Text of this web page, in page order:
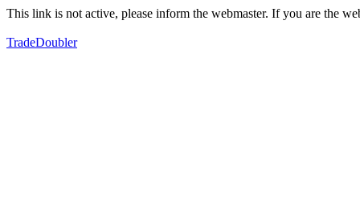
This link is not active, please inform the webmaster. If you are the
TradeDoubler